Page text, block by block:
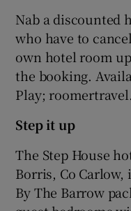
Nab a discounted
who have to
own hotel room
the booking.
Play;
Step it up
The Step House
Borris, Co
By The Barrow